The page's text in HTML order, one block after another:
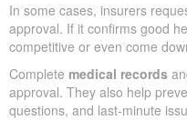
In some cases, insurers
approval. If it confirms good
competitive or even come
Complete medical records
approval. They also help
questions, and last-minute